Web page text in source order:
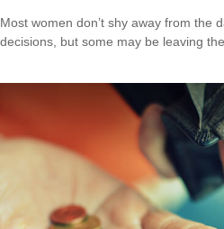
Most women don’t shy away from the
decisions, but some may be leaving